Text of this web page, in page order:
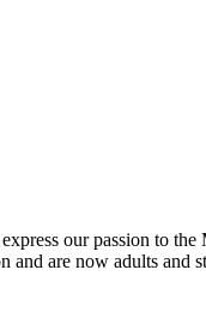
our passion to
are now adults and